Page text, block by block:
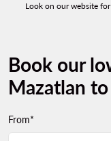
Look on our website
Book our
Mazatlan
From*